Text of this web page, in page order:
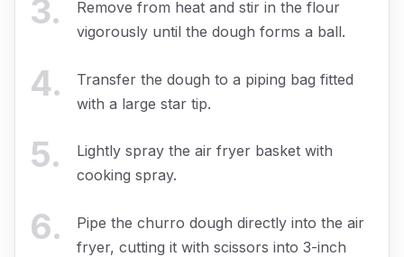
3.
Remove from heat and stir in the flour
vigorously until the dough forms a ball.
4.
Transfer the dough to a piping bag fitted
with a large star tip.
5.
Lightly spray the air fryer basket with
cooking spray.
6.
Pipe the churro dough directly into the air
fryer, cutting it with scissors into 3-inch